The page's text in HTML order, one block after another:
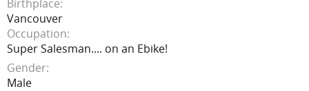
Birthplace
Vancouver
Occupation
Super Salesman.... on an Ebike!
Gender
Male